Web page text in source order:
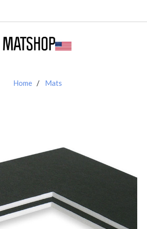
Home Mats